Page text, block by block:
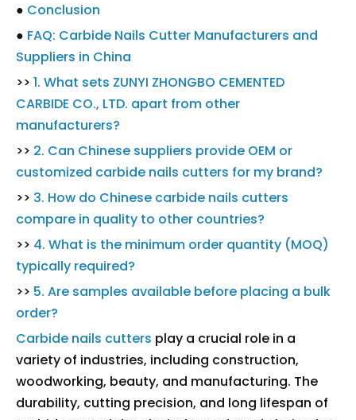
● Conclusion
● FAQ: Carbide Nails Cutter Manufacturers and
Suppliers in China
>> 1. What sets ZUNYI ZHONGBO CEMENTED
CARBIDE CO., LTD. apart from other
manufacturers?
>> 2. Can Chinese suppliers provide OEM or
customized carbide nails cutters for my brand?
>> 3. How do Chinese carbide nails cutters
compare in quality to other countries?
>> 4. What is the minimum order quantity (MOQ)
typically required?
>> 5. Are samples available before placing a bulk
order?
Carbide nails cutters play a crucial role in a
variety of industries, including construction,
woodworking, beauty, and manufacturing. The
durability, cutting precision, and long lifespan of